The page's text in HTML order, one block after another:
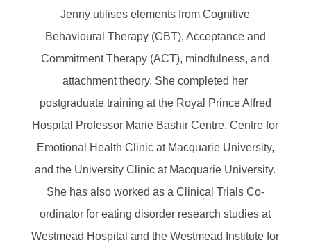
Jenny utilises elements from Cognitive
Behavioural Therapy (CBT), Acceptance and
Commitment Therapy (ACT), mindfulness, and
attachment theory. She completed her
postgraduate training at the Royal Prince Alfred
Hospital Professor Marie Bashir Centre, Centre for
Emotional Health Clinic at Macquarie University,
and the University Clinic at Macquarie University.
She has also worked as a Clinical Trials Co-
ordinator for eating disorder research studies at
Westmead Hospital and the Westmead Institute for